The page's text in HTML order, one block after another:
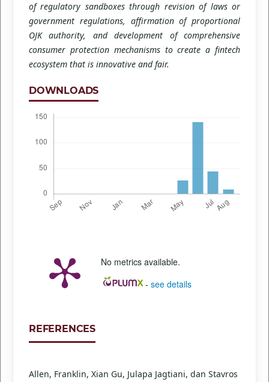
of regulatory sandboxes through revision of laws or
government regulations, affirmation of proportional
OJK authority, and development of comprehensive
consumer protection mechanisms to create a fintech
ecosystem that is innovative and fair.
DOWNLOADS
No metrics available.
- see details
REFERENCES
Allen, Franklin, Xian Gu, Julapa Jagtiani, dan Stavros